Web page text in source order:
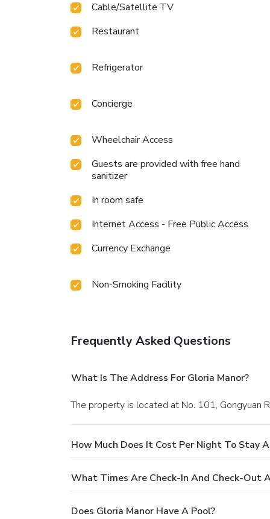
Cable/Satellite TV
Restaurant
Refrigerator
Concierge
Wheelchair Access
Guests are provided with free hand
sanitizer
In room safe
Internet Access - Free Public Access
Currency Exchange
Non-Smoking Facility
Frequently Asked Questions
What Is The Address For Gloria Manor?
The property is located at No. 101, Gongyuan
How Much Does It Cost Per Night To Stay
What Times Are Check-In And Check-Out
Does Gloria Manor Have A Pool?